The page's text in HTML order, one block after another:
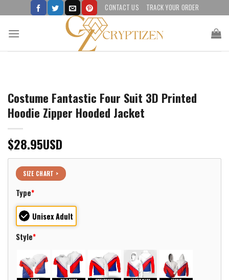
to
content
CONTACT US TRACK YOUR ORDER
Costume Fantastic Four Suit 3D Printed
Hoodie Zipper Hooded Jacket
$28.95USD
SIZE CHART >
Type*
Unisex Adult
Style*